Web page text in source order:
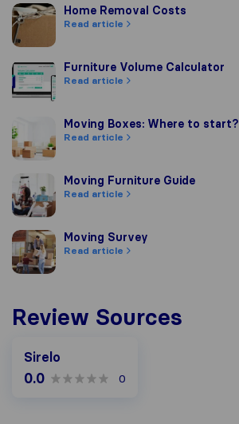
Home Removal Costs
Home Removal Costs
Read article
Furniture Volume Calculator
Furniture Volume Calculator
Read article
Moving Boxes: Where to start?
Moving Boxes: Where to start?
Read article
Moving Furniture Guide
Moving Furniture Guide
Read article
Moving SurveyMoving Survey
Read article
Review Sources
Sirelo
0.0 0